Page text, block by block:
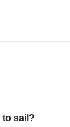
to sail?